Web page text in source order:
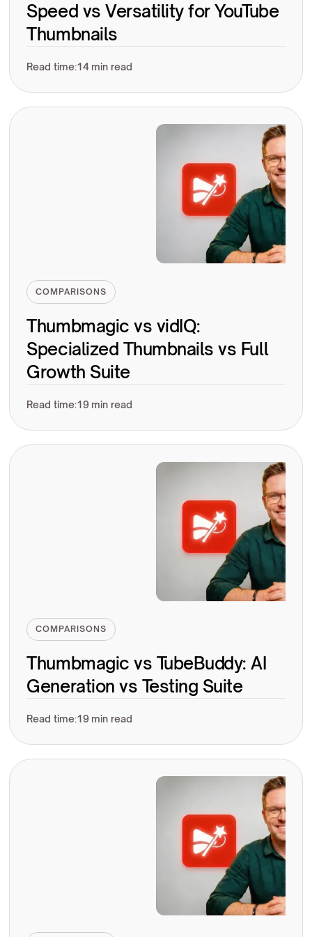
Speed vs Versatility for YouTube
Thumbnails
Read time:14 min read
COMPARISONS
Thumbmagic vs vidIQ:
Specialized Thumbnails vs Full
Growth Suite
Read time:19 min read
COMPARISONS
Thumbmagic vs TubeBuddy: AI
Generation vs Testing Suite
Read time:19 min read